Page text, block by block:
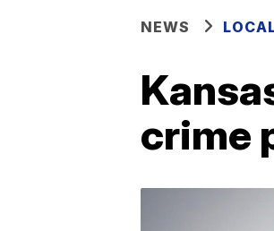
NEWS
crime